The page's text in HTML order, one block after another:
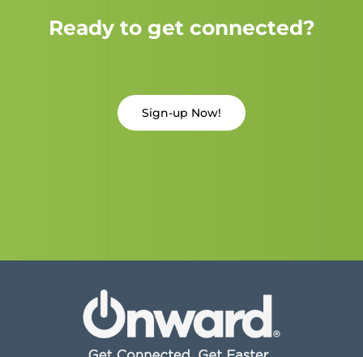
Ready to get connected?
Sign-up Now!